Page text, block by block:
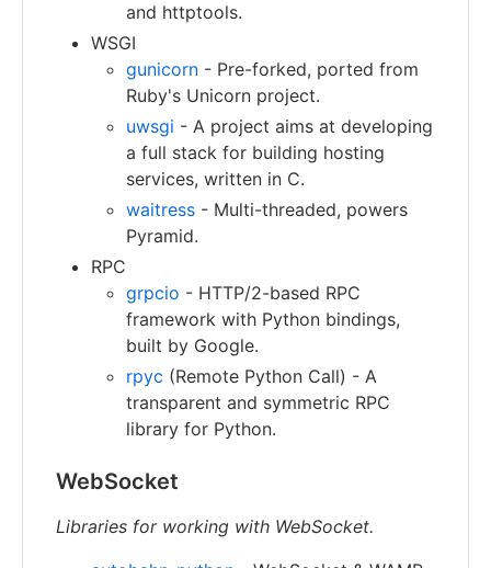
and httptools.
WSGI
gunicorn - Pre-forked, ported from
Ruby's Unicorn project.
uwsgi - A project aims at developing
a full stack for building hosting
services, written in C.
waitress - Multi-threaded, powers
Pyramid.
RPC
grpcio - HTTP/2-based RPC
framework with Python bindings,
built by Google.
rpyc (Remote Python Call) - A
transparent and symmetric RPC
library for Python.
WebSocket
Libraries for working with WebSocket.